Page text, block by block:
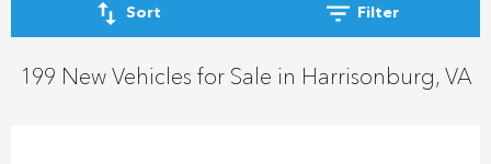
Sort Filter
199 New Vehicles for Sale in Harrisonburg, VA